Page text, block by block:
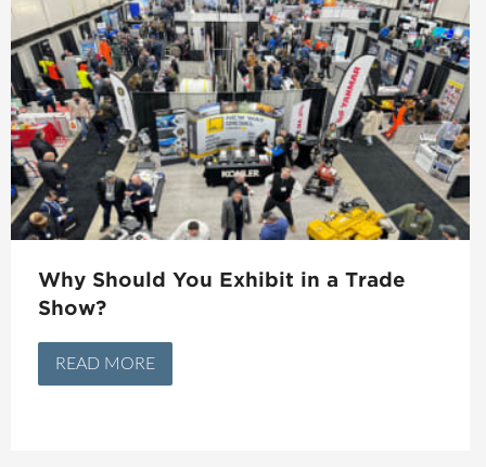
Why Should You Exhibit in a Trade
Show?
READ MORE